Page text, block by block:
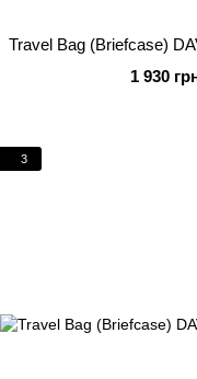
Travel Bag (Briefcase)
1 930
3